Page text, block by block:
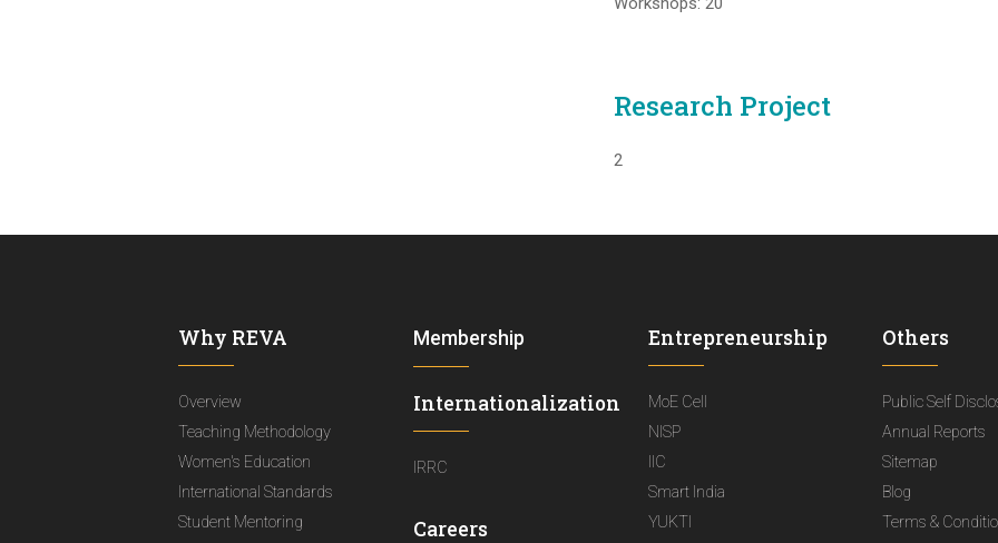
Research Project
2
Why REVA
Overview
Teaching Methodology
Women's Education
International Standards
Student Mentoring
Membership
Internationalization
IRRC
Careers
Entrepreneurship
MoE Cell
NISP
IIC
Smart India
YUKTI
Others
Public Self
Annual Reports
Sitemap
Blog
Terms &